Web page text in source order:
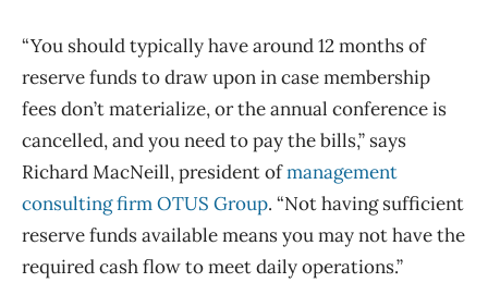
“You should typically have around 12 months of
reserve funds to draw upon in case membership
fees don’t materialize, or the annual conference is
cancelled, and you need to pay the bills,” says
Richard MacNeill, president ofmanagement
consulting firm OTUS Group. “Not having sufficient
reserve funds available means you may not have the
required cash flow to meet daily operations.”